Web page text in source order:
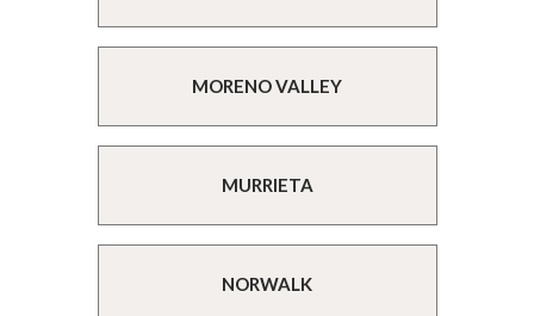
MORENO VALLEY
MURRIETA
NORWALK